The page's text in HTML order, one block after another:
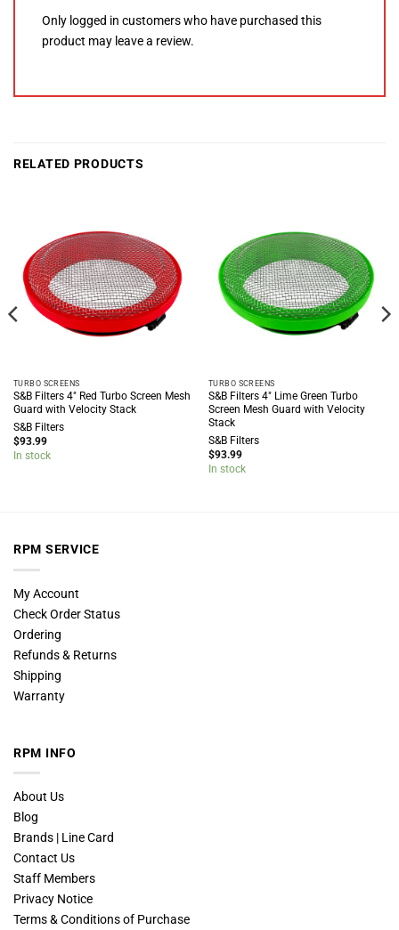
Only logged in customers who have purchased this
product may leave a review.
RELATED PRODUCTS
TURBO SCREENS
S&B Filters 4″ Red Turbo Screen Mesh
Guard with Velocity Stack
S&B Filters
$93.99
In stock
TURBO SCREENS
S&B Filters 4″ Lime Green Turbo
Screen Mesh Guard with Velocity
Stack
S&B Filters
$93.99
In stock
RPM SERVICE
My Account
Check Order Status
Ordering
Refunds & Returns
Shipping
Warranty
RPM INFO
About Us
Blog
Brands | Line Card
Contact Us
Staff Members
Privacy Notice
Terms & Conditions of Purchase